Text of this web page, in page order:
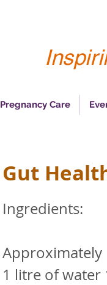
Pregnancy Care
Gut
Ingredients:
Approximately
1 litre of water